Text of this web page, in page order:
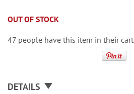
OUT OF STOCK
47 people have this item in their cart
DETAILS